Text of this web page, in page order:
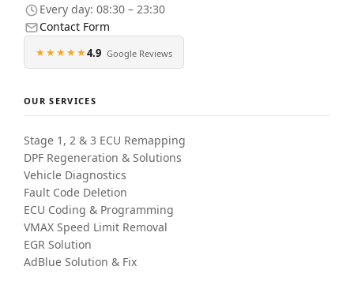
Every day: 08:30 – 23:30
Contact Form
★★★★★4.9 Google Reviews
OUR SERVICES
Stage 1, 2 & 3 ECU Remapping
DPF Regeneration & Solutions
Vehicle Diagnostics
Fault Code Deletion
ECU Coding & Programming
VMAX Speed Limit Removal
EGR Solution
AdBlue Solution & Fix